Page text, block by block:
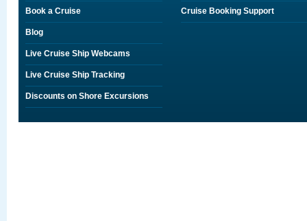
Book a Cruise
Blog
Live Cruise Ship Webcams
Live Cruise Ship Tracking
Discounts on Shore Excursions
Cruise Booking Support